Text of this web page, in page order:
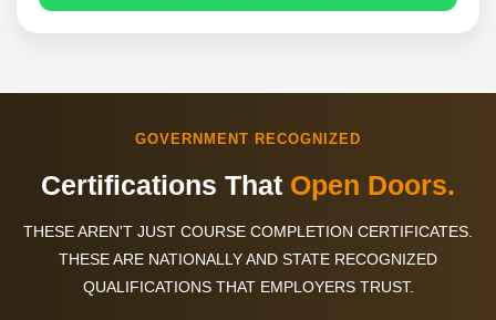
GOVERNMENT RECOGNIZED
Certifications That Open Doors.
THESE AREN'T JUST COURSE COMPLETION CERTIFICATES.
THESE ARE NATIONALLYAND STATE RECOGNIZED
QUALIFICATIONS THAT EMPLOYERS TRUST.